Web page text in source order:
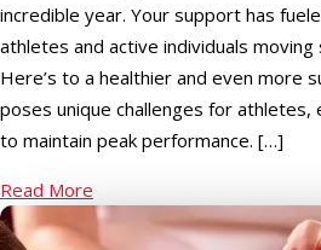
incredible year. Your support has
athletes and active individuals
Here’s to a healthier and even more
poses unique challenges for athletes,
to maintain peak performance. […]
Read More